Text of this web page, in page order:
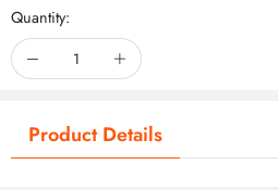
Quantity:
Product Details